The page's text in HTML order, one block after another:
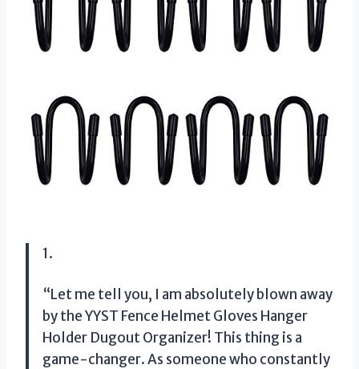
1.
“Let me tell you, I am absolutely blown away
by the YYST Fence Helmet Gloves Hanger
Holder Dugout Organizer! This thing is a
game-changer. As someone who constantly